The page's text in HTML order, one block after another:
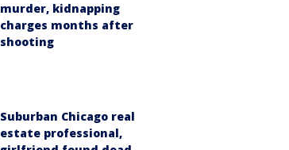
murder, kidnapping
charges months after
shooting
Suburban Chicago real
estate professional,